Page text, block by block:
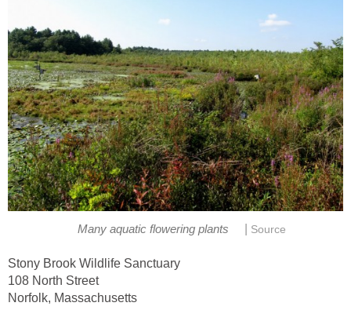
Many aquatic flowering plants Source
Stony Brook Wildlife Sanctuary
108 North Street
Norfolk, Massachusetts